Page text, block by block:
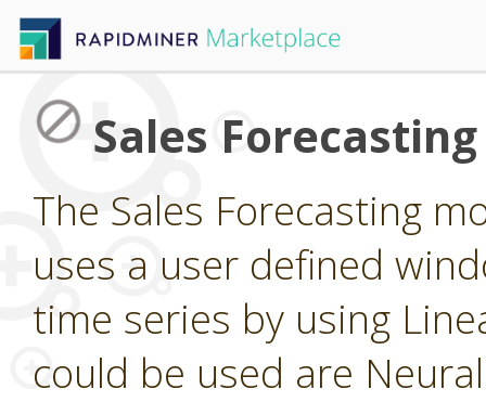
Sales
The Sales Forecasting
uses a user defined
time series by using
could be used are